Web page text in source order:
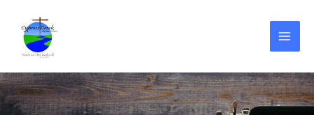
content